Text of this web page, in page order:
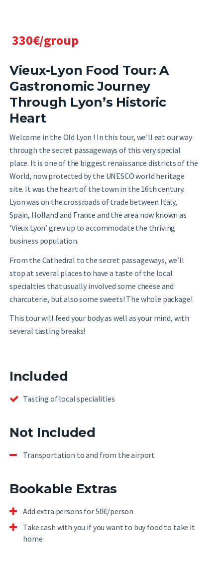
330€/group
Vieux-Lyon Food Tour: A
Gastronomic Journey
Through Lyon’s Historic
Heart
Welcome in the Old Lyon ! In this tour, we’ll eat our way
through the secret passageways of this very special
place. It is one of the biggest renaissance districts of the
World, now protected by the UNESCO world heritage
site. It was the heart of the town in the 16th century.
Lyon was on the crossroads of trade between Italy,
Spain, Holland and France and the area now known as
‘Vieux Lyon’ grew up to accommodate the thriving
business population.
From the Cathedral to the secret passageways, we’ll
stop at several places to have a taste of the local
specialties that usually involved some cheese and
charcuterie, but also some sweets! The whole package!
This tour will feed your body as well as your mind, with
several tasting breaks!
Included
Tasting of local specialities
Not Included
Transportation to and from the airport
Bookable Extras
Add extra persons for 50€/person
Take cash with you if you want to buy food to take it
home